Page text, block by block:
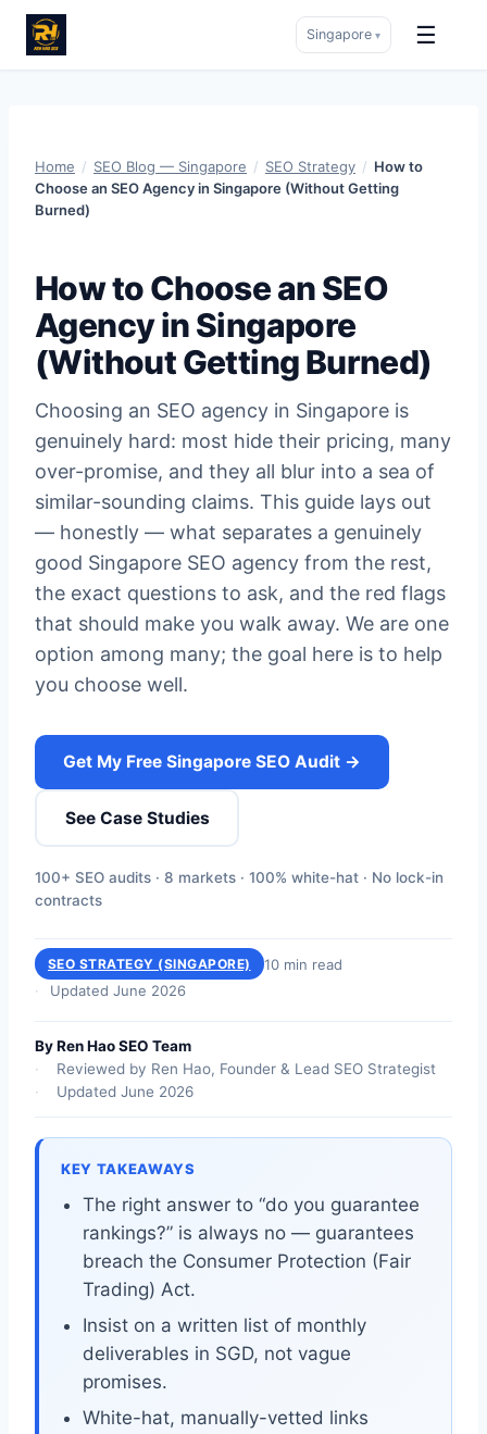
Singapore ▾ ☰
Home / SEO Blog — Singapore / SEO Strategy / How to
Choose an SEO Agency in Singapore (Without Getting
Burned)
How to Choose an SEO
Agency in Singapore
(Without Getting Burned)
Choosing an SEO agency in Singapore is
genuinely hard: most hide their pricing, many
over-promise, and they all blur into a sea of
similar-sounding claims. This guide lays out
— honestly — what separates a genuinely
good Singapore SEO agency from the rest,
the exact questions to ask, and the red flags
that should make you walk away. We are one
option among many; the goal here is to help
you choose well.
Get My Free Singapore SEO Audit →
See Case Studies
100+ SEO audits · 8 markets · 100% white-hat · No lock-in
contracts
SEO STRATEGY (SINGAPORE)
10 min read
Updated June 2026
By Ren Hao SEO Team
Reviewed by Ren Hao, Founder & Lead SEO Strategist
Updated June 2026
KEY TAKEAWAYS
The right answer to “do you guarantee
rankings?” is always no — guarantees
breach the Consumer Protection (Fair
Trading) Act.
Insist on a written list of monthly
deliverables in SGD, not vague
promises.
White-hat, manually-vetted links